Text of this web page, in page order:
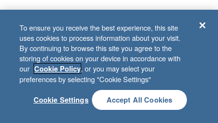
To ensure you receive the best experience, this site
uses cookies to process information about your visit.
By continuing to browse this site you agree to the
storing of cookies on your device in accordance with
our Cookie Policy, or you may select your
preferences by selecting "Cookie Settings"
Cookie Settings Accept All Cookies